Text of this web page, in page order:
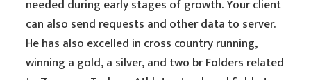
needed during early stages of growth. Your client
can also send requests and other data to server.
He has also excelled in cross country running,
winning a gold, a silver, and two br Folders related